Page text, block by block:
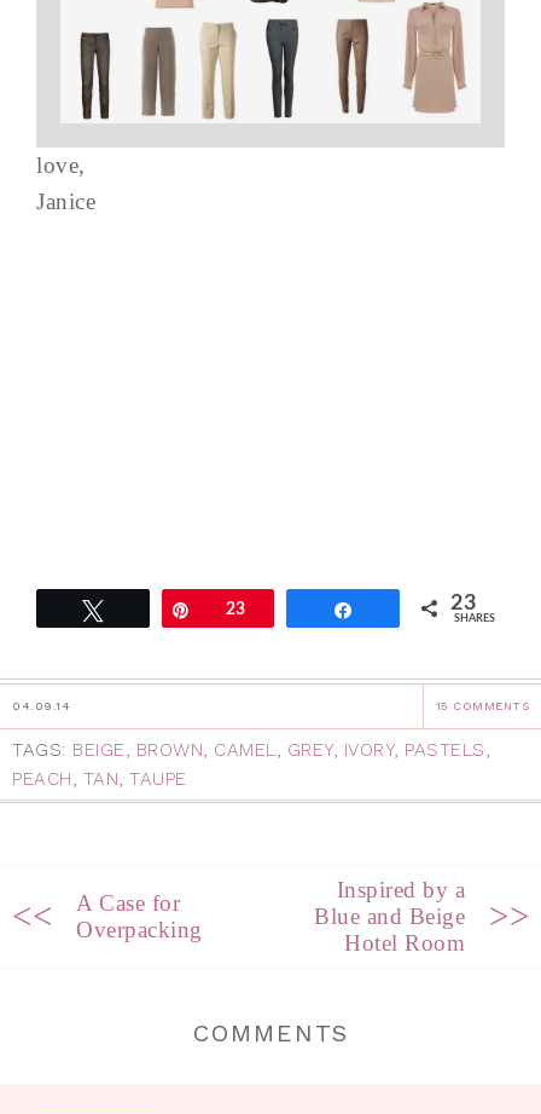
love,
Janice
Pin23 23
SHARES
04.09.14 15 COMMENTS
TAGS: BEIGE, BROWN, CAMEL, GREY, IVORY, PASTELS,
PEACH, TAN, TAUPE
<<
A Case for
Overpacking
Inspired by a
Blue and Beige
Hotel Room
>>
COMMENTS